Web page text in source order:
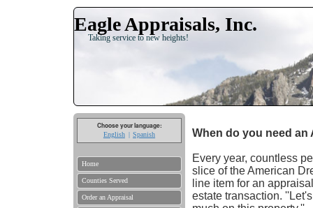
Eagle Appraisals, Inc.
Taking service to new heights!
Choose your language:
English Spanish
Home
Counties Served
Order an Appraisal
When do you need an
Every year, countless
slice of the American
line item for an
estate transaction.